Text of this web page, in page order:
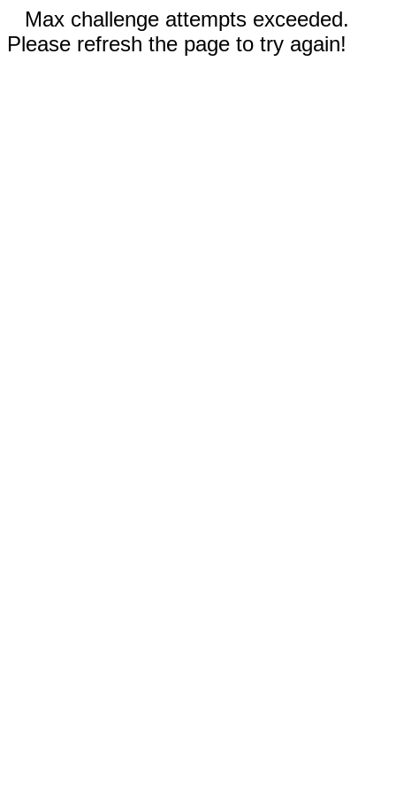
Max challenge attempts exceeded.
Please refresh the page to try again!